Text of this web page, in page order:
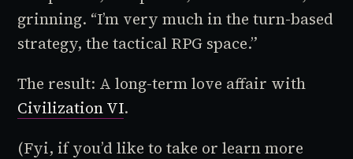
grinning. “I’m very much in the turn-based
strategy, the tactical RPG space.”
The result: A long-term love affair with
Civilization VI.
(Fyi, if you’d like to take or learn more